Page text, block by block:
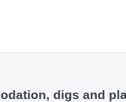
digs and